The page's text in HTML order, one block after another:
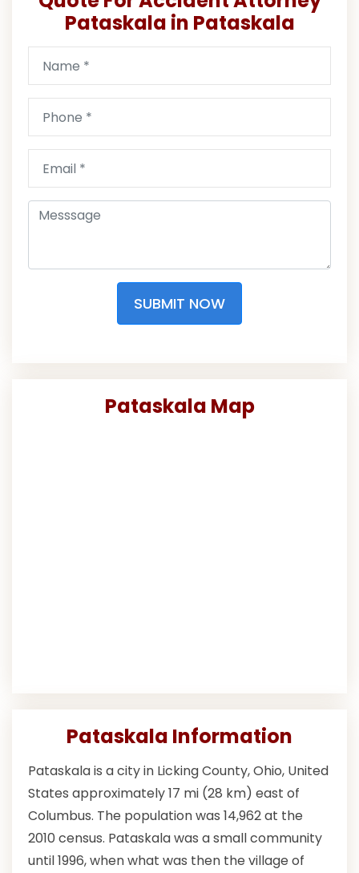
Pataskala in Pataskala
SUBMIT NOW
Pataskala Map
Pataskala Information
Pataskala is a city in Licking County, Ohio, United
States approximately 17 mi (28 km) east of
Columbus. The population was 14,962 at the
2010 census. Pataskala was a small community
until 1996, when what was then the village of